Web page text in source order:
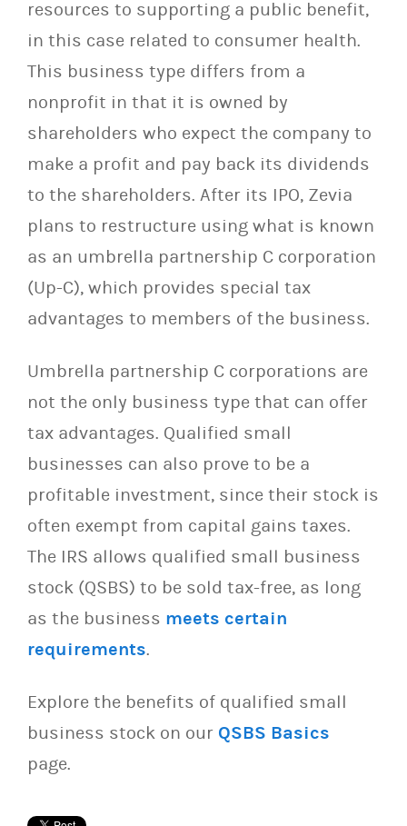
resources to supporting a public benefit,
in this case related to consumer health.
This business type differs from a
nonprofit in that it is owned by
shareholders who expect the company to
make a profit and pay back its dividends
to the shareholders. After its IPO, Zevia
plans to restructure using what is known
as an umbrella partnership C corporation
(Up-C), which provides special tax
advantages to members of the business.
Umbrella partnership C corporations are
not the only business type that can offer
tax advantages. Qualified small
businesses can also prove to be a
profitable investment, since their stock is
often exempt from capital gains taxes.
The IRS allows qualified small business
stock (QSBS) to be sold tax-free, as long
as the business meets certain
requirements.
Explore the benefits of qualified small
business stock on our QSBS Basics
page.